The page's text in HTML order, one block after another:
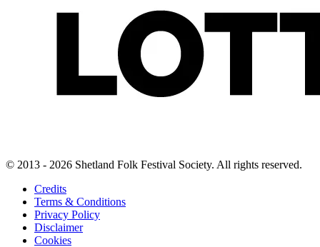
© 2013 - 2026 Shetland Folk Festival Society. All rights reserved.
Credits
Terms & Conditions
Privacy Policy
Disclaimer
Cookies